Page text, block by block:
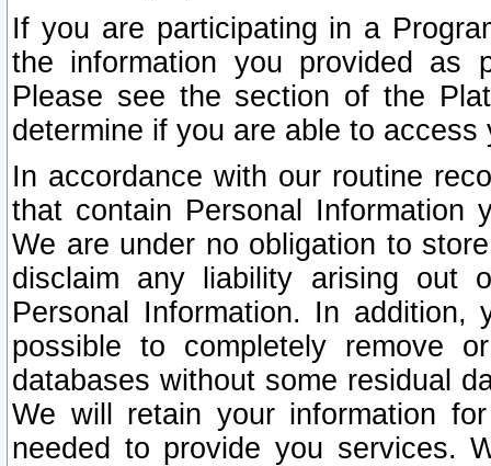
If you are participating in a
the information you provided as
Please see the section of the
determine if you are able to
In accordance with our routine
that contain Personal Information
We are under no obligation to
disclaim any liability arising out
Personal Information. In
possible to completely remove
databases without some residual
We will retain your information
needed to provide you services.